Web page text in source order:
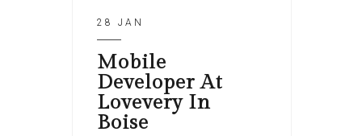
28 JAN
Mobile
Developer At
Lovevery In
Boise